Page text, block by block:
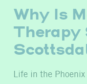
Why Is
Therapy
Life in the